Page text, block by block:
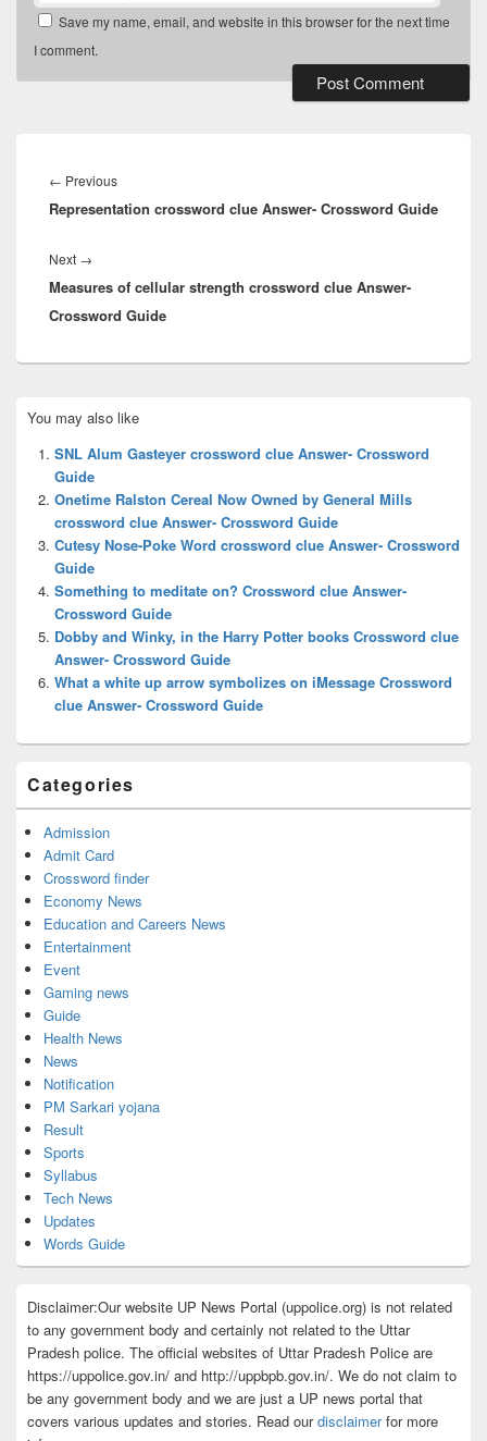
Save my name, email, and website in this browser for the next time
I comment.
navigation
← PreviousPrevious
post:
Representation crossword clue Answer- Crossword Guide
Next →
post:
Measures of cellular strength crossword clue Answer-
Crossword Guide
Sidebar
Widget
Area
You may also like
SNL Alum Gasteyer crossword clue Answer- Crossword
Guide
Onetime Ralston Cereal Now Owned by General Mills
crossword clue Answer- Crossword Guide
Cutesy Nose-Poke Word crossword clue Answer- Crossword
Guide
Something to meditate on? Crossword clue Answer-
Crossword Guide
Dobby and Winky, in the Harry Potter books Crossword clue
Answer- Crossword Guide
What a white up arrow symbolizes on iMessage Crossword
clue Answer- Crossword Guide
Categories
Admission
Admit Card
Crossword finder
Economy News
Education and Careers News
Entertainment
Event
Gaming news
Guide
Health News
News
Notification
PM Sarkari yojana
Result
Sports
Syllabus
Tech News
Updates
Words Guide
Disclaimer:Our website UP News Portal (uppolice.org) is not related
to any government body and certainly not related to the Uttar
Pradesh police. The official websites of Uttar Pradesh Police are
https://uppolice.gov.in/ and http://uppbpb.gov.in/. We do not claim to
be any government body and we are just a UP news portal that
covers various updates and stories. Read ourdisclaimerfor more